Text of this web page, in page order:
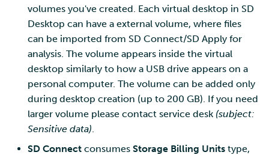
volumes you've created. Each virtual desktop in SD
Desktop can have a external volume, where files
can be imported from SD Connect/SD Apply for
analysis. The volume appears inside the virtual
desktop similarly to how a USB drive appears on a
personal computer. The volume can be added only
during desktop creation (up to 200 GB). If you need
larger volume please contact service desk (subject:
Sensitive data).
SD Connect consumes Storage Billing Units type,